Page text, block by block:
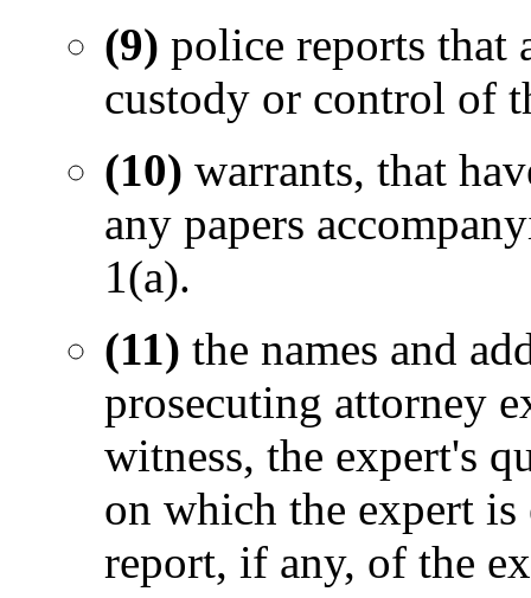
(9) police reports that
custody or control of
(10) warrants, that
any papers
1(a).
(11) the names and
prosecuting attorney
witness, the expert's
on which the expert
report, if any, of the